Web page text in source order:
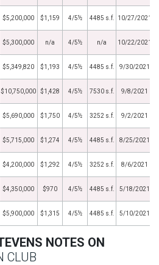
$5,200,000 $1,159 4/5½ 4485 s.f. 10/27/2021
$5,300,000 n/a 4/5½ n/a 10/22/2021
$5,349,820 $1,193 4/5½ 4485 s.f. 9/30/2021
$10,750,000 $1,428 4/5½ 7530 s.f. 9/8/2021
$5,690,000 $1,750 4/5½ 3252 s.f. 9/2/2021
$5,715,000 $1,274 4/5½ 4485 s.f. 8/25/2021
$4,200,000 $1,292 4/5½ 3252 s.f. 8/6/2021
$4,350,000 $970 4/5½ 4485 s.f. 5/18/2021
$5,900,000 $1,315 4/5½ 4485 s.f. 5/10/2021
NOTES ON
CLUB